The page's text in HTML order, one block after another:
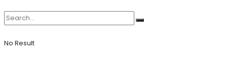
No Result